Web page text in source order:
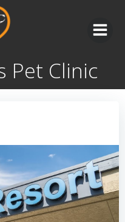
Pet Clinic